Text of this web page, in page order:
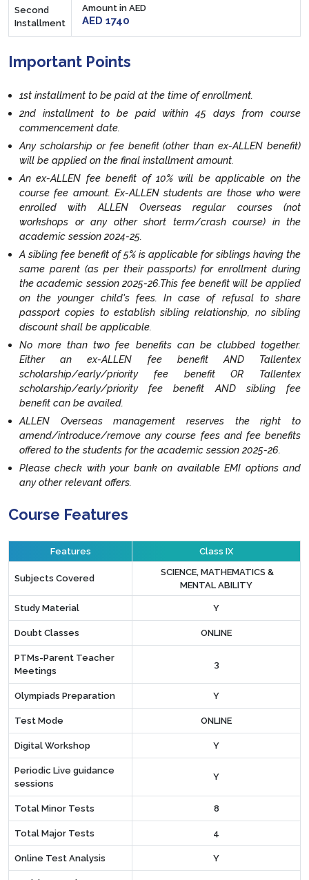
Second
Installment
Amount in AED
AED 1740
Important Points
1st installment to be paid at the time of enrollment.
2nd installment to be paid within 45 days from course
commencement date.
Any scholarship or fee benefit (other than ex-ALLEN benefit)
will be applied on the final installment amount.
An ex-ALLEN fee benefit of 10% will be applicable on the
course fee amount. Ex-ALLEN students are those who were
enrolled with ALLEN Overseas regular courses (not
workshops or any other short term/crash course) in the
academic session 2024-25.
A sibling fee benefit of 5% is applicable for siblings having the
same parent (as per their passports) for enrollment during
the academic session 2025-26.This fee benefit will be applied
on the younger child's fees. In case of refusal to share
passport copies to establish sibling relationship, no sibling
discount shall be applicable.
No more than two fee benefits can be clubbed together.
Either an ex-ALLEN fee benefit AND Tallentex
scholarship/early/priority fee benefit OR Tallentex
scholarship/early/priority fee benefit AND sibling fee
benefit can be availed.
ALLEN Overseas management reserves the right to
amend/introduce/remove any course fees and fee benefits
offered to the students for the academic session 2025-26.
Please check with your bank on available EMI options and
any other relevant offers.
Course Features
Features Class IX
Subjects Covered
SCIENCE, MATHEMATICS &
MENTAL ABILITY
Study Material Y
Doubt Classes ONLINE
PTMs-Parent Teacher
Meetings
3
Olympiads Preparation Y
Test Mode ONLINE
Digital Workshop Y
Periodic Live guidance
sessions
Y
Total Minor Tests 8
Total Major Tests 4
Online Test Analysis Y